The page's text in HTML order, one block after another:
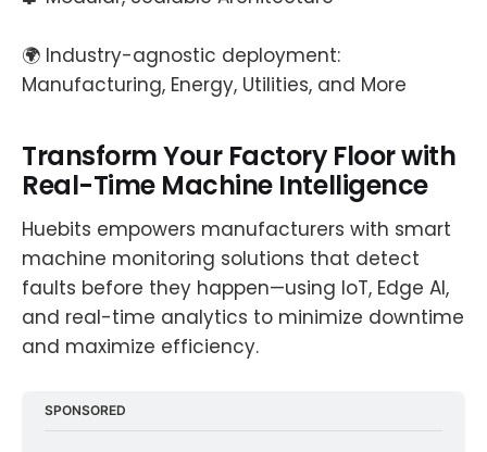
🌍 Industry-agnostic deployment:
Manufacturing, Energy, Utilities, and More
Transform Your Factory Floor with
Real-Time Machine Intelligence
Huebits empowers manufacturers with smart
machine monitoring solutions that detect
faults before they happen—using IoT, Edge AI,
and real-time analytics to minimize downtime
and maximize efficiency.
SPONSORED